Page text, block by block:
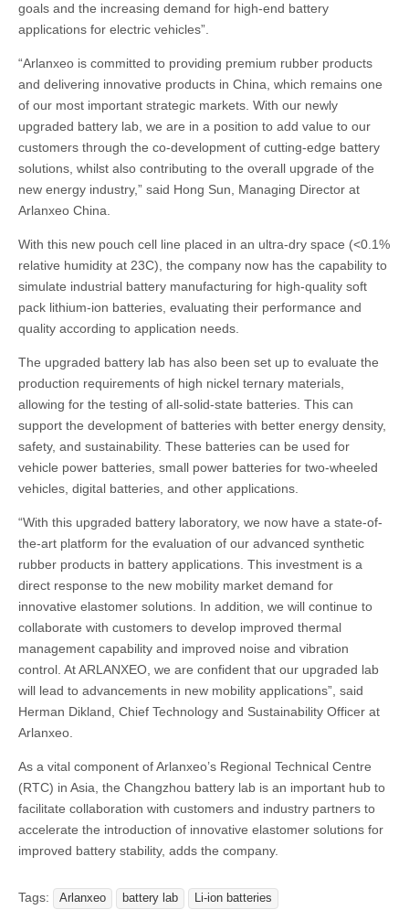
goals and the increasing demand for high-end battery
applications for electric vehicles”.
“Arlanxeo is committed to providing premium rubber products
and delivering innovative products in China, which remains one
of our most important strategic markets. With our newly
upgraded battery lab, we are in a position to add value to our
customers through the co-development of cutting-edge battery
solutions, whilst also contributing to the overall upgrade of the
new energy industry,” said Hong Sun, Managing Director at
Arlanxeo China.
With this new pouch cell line placed in an ultra-dry space (<0.1%
relative humidity at 23C), the company now has the capability to
simulate industrial battery manufacturing for high-quality soft
pack lithium-ion batteries, evaluating their performance and
quality according to application needs.
The upgraded battery lab has also been set up to evaluate the
production requirements of high nickel ternary materials,
allowing for the testing of all-solid-state batteries. This can
support the development of batteries with better energy density,
safety, and sustainability. These batteries can be used for
vehicle power batteries, small power batteries for two-wheeled
vehicles, digital batteries, and other applications.
“With this upgraded battery laboratory, we now have a state-of-
the-art platform for the evaluation of our advanced synthetic
rubber products in battery applications. This investment is a
direct response to the new mobility market demand for
innovative elastomer solutions. In addition, we will continue to
collaborate with customers to develop improved thermal
management capability and improved noise and vibration
control. At ARLANXEO, we are confident that our upgraded lab
will lead to advancements in new mobility applications”, said
Herman Dikland, Chief Technology and Sustainability Officer at
Arlanxeo.
As a vital component of Arlanxeo’s Regional Technical Centre
(RTC) in Asia, the Changzhou battery lab is an important hub to
facilitate collaboration with customers and industry partners to
accelerate the introduction of innovative elastomer solutions for
improved battery stability, adds the company.
Tags: Arlanxeo battery lab Li-ion batteries